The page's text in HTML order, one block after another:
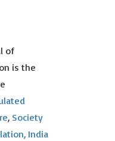
of
is the
, Society
India